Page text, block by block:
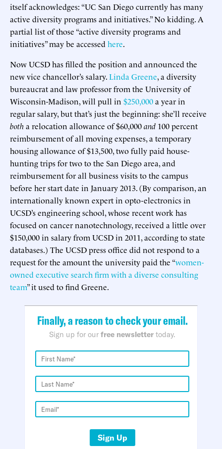
itself acknowledges: “UC San Diego currently has many
active diversity programs and initiatives.” No kidding. A
partial list of those “active diversity programs and
initiatives” may be accessed here.
Now UCSD has filled the position and announced the
new vice chancellor’s salary.Linda Greene, a diversity
bureaucrat and law professor from the University of
Wisconsin-Madison, will pull in $250,000a year in
regular salary, but that’s just the beginning: she’ll receive
both a relocation allowance of $60,000and 100 percent
reimbursement of all moving expenses, a temporary
housing allowance of $13,500, two fully paid house-
hunting trips for two to the San Diego area, and
reimbursement for all business visits to the campus
before her start date in January 2013. (By comparison, an
internationally known expert in opto-electronics in
UCSD’s engineering school, whose recent work has
focused on cancer nanotechnology, received a little over
$150,000 in salary from UCSD in 2011, according to state
databases.) The UCSD press office did not respond to a
request for the amount the university paid the “women-
owned executive search firm with a diverse consulting
team” it used to find Greene.
Finally, a reason to check your email.
Sign up for our free newsletter today.
Sign Up